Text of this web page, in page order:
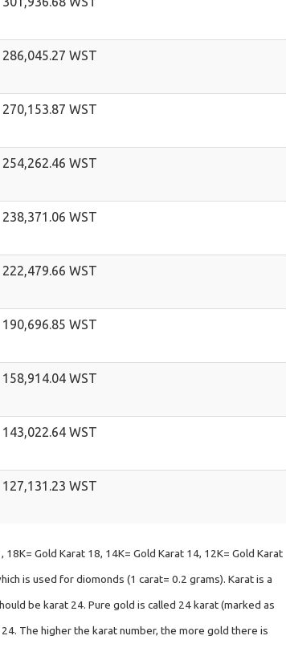
286,045.27 WST
270,153.87 WST
254,262.46 WST
238,371.06 WST
222,479.66 WST
190,696.85 WST
158,914.04 WST
143,022.64 WST
127,131.23 WST
Gold Karat 18, 14K= Gold Karat 14, 12K= Gold Karat
is used for diomonds (1 carat= 0.2 grams). Karat is a
be karat 24. Pure gold is called 24 karat (marked as
The higher the karat number, the more gold there is